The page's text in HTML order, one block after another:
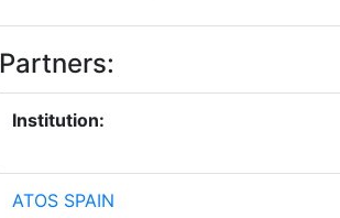
Overall Score
Total Project Funding:
Partners:
Institution:
ATOS SPAIN